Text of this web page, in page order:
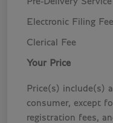
Electronic Filing Fee
Clerical Fee
Your Price
Price(s) include(s)
consumer, except
registration fees,